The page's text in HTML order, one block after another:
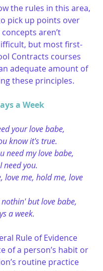
the rules in this area,
pick up points over
aren’t
but most first-
Contracts courses
adequate amount of
these principles.
a Week
your love babe,
know it's true.
need my love babe,
need you.
love me, hold me, love
but love babe,
a week.
Rule of Evidence
of a person’s habit or
routine practice